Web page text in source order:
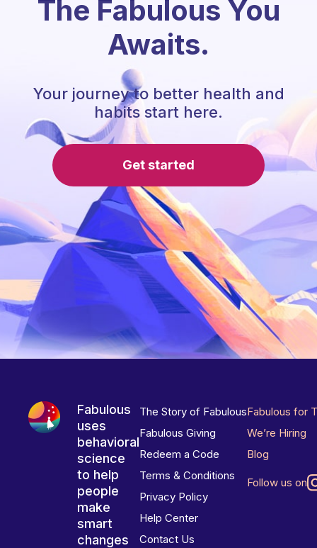
The Fabulous You
Awaits.
Your journey to better health and
habits start here.
Get started
Fabulous
uses
behavioral
science
to help
people
make
smart
changes
The Story of Fabulous
Fabulous Giving
Redeem a Code
Terms & Conditions
Privacy Policy
Help Center
Contact Us
Fabulous for
We’re Hiring
Blog
Follow us on